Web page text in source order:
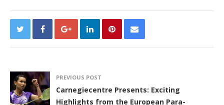
PREVIOUS POST
Carnegiecentre Presents: Exciting
Highlights from the European Para-